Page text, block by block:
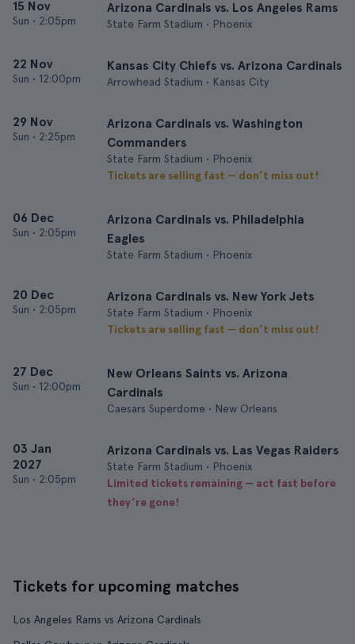
15 Nov
Sun • 2:05pm
Arizona Cardinals vs. Los Angeles Rams
State Farm Stadium • Phoenix
22 Nov
Sun • 12:00pm
Kansas City Chiefs vs. Arizona Cardinals
Arrowhead Stadium • Kansas City
29 Nov
Sun • 2:25pm
Arizona Cardinals vs. Washington
Commanders
State Farm Stadium • Phoenix
Tickets are selling fast — don’t miss out!
06 Dec
Sun • 2:05pm
Arizona Cardinals vs. Philadelphia
Eagles
State Farm Stadium • Phoenix
20 Dec
Sun • 2:05pm
Arizona Cardinals vs. New York Jets
State Farm Stadium • Phoenix
Tickets are selling fast — don’t miss out!
27 Dec
Sun • 12:00pm
New Orleans Saints vs. Arizona
Cardinals
Caesars Superdome • New Orleans
03 Jan
2027
Sun • 2:05pm
Arizona Cardinals vs. Las Vegas Raiders
State Farm Stadium • Phoenix
Limited tickets remaining — act fast before
they’re gone!
Tickets for upcoming matches
Los Angeles Rams vs Arizona Cardinals